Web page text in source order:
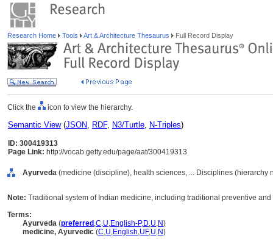
Research Home Tools Art & Architecture Thesaurus Full Record Display
Click the icon to view the hierarchy.
Semantic View(JSON, RDF, N3/Turtle, N-Triples)
ID: 300419313
Page Link: http://vocab.getty.edu/page/aat/300419313
Ayurveda (medicine (discipline), health sciences, ... Disciplines (hierarchy
Note: Traditional system of Indian medicine, including traditional preventive
Terms:
Ayurveda (preferred ,C,U,English-P,D,U,N)
medicine, Ayurvedic (C,U,English,UF,U,N)